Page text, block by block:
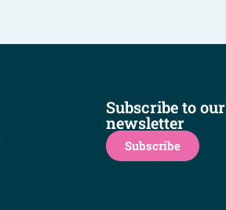
Subscribe to our
newsletter
Subscribe